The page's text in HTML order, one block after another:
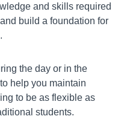
and skills required
build a foundation for
the day or in the
help you maintain
to be as flexible as
students.